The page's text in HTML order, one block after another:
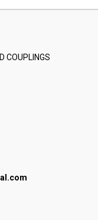
COUPLINGS